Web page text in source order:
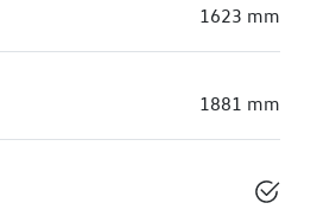
1623 mm
1881 mm